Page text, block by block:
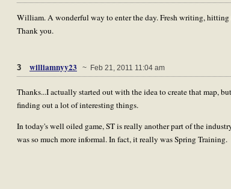
William. A wonderful way to enter the day. Fresh writing, hitting
Thank you.
3 williamnyy23 ~ Feb 21, 2011 11:04 am
Thanks...I actually started out with the idea to create that map,
finding out a lot of interesting things.
In today's well oiled game, ST is really another part of the
was so much more informal. In fact, it really was Spring Training.